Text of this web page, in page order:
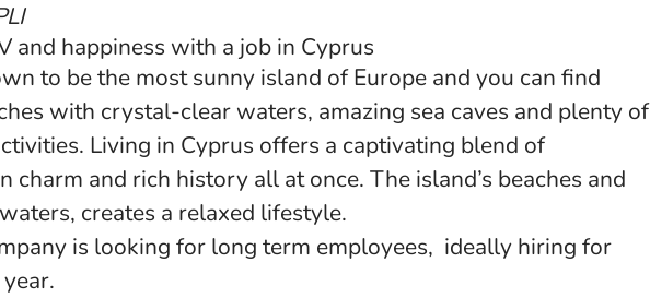
and happiness with a job in Cyprus
to be the most sunny island of Europe and you can find
with crystal-clear waters, amazing sea caves and plenty of
Living in Cyprus offers a captivating blend of
charm and rich history all at once. The island’s beaches and
creates a relaxed lifestyle.
is looking for long term employees, ideally hiring for